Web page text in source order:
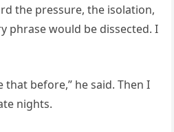
the pressure, the isolation,
phrase would be dissected. I
that before,” he said. Then I
nights.